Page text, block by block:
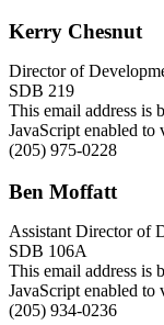
Kerry Chesnut
Director of
SDB 219
This email address is
JavaScript enabled to
(205) 975-0228
Ben Moffatt
Assistant Director of
SDB 106A
This email address is
JavaScript enabled to
(205) 934-0236